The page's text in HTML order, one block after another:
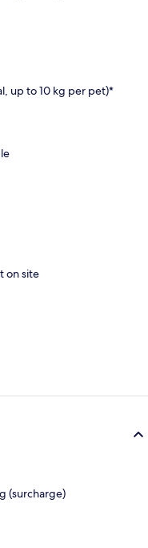
up to 10 kg per pet)*
on site
(surcharge)